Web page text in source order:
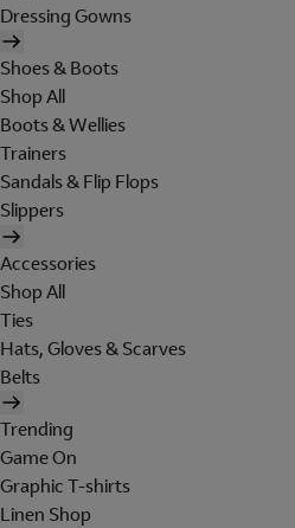
Dressing Gowns
Shoes & Boots
Shop All
Boots & Wellies
Trainers
Sandals & Flip Flops
Slippers
Accessories
Shop All
Ties
Hats, Gloves & Scarves
Belts
Trending
Game On
Graphic T-shirts
Linen Shop